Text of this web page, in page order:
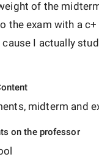
of the
the exam with a
cause I actually
midterm and
on the professor